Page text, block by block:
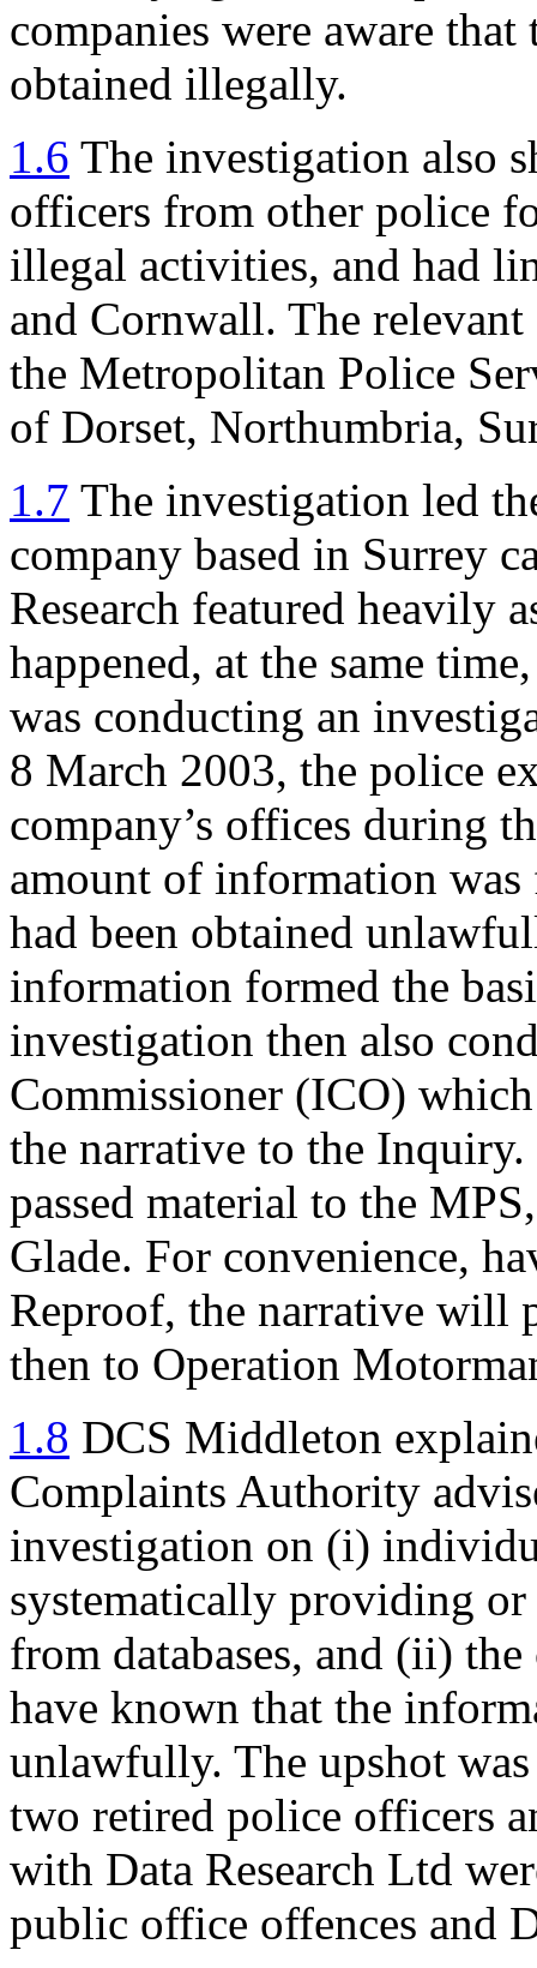
companies were aware
obtained illegally.
1.6 The investigation also
officers from other police
illegal activities, and had
and Cornwall. The
the Metropolitan Police
of Dorset, Northumbria,
1.7 The investigation led
company based in Surrey
Research featured heavily
happened, at the same
was conducting an
8 March 2003, the police
company’s offices during
amount of information
had been obtained
information formed the
investigation then also
Commissioner (ICO)
the narrative to the
passed material to the
Glade. For convenience,
Reproof, the narrative will
then to Operation
1.8 DCS Middleton
Complaints Authority
investigation on (i)
systematically providing
from databases, and (ii)
have known that the
unlawfully. The upshot
two retired police officers
with Data Research Ltd
public office offences and